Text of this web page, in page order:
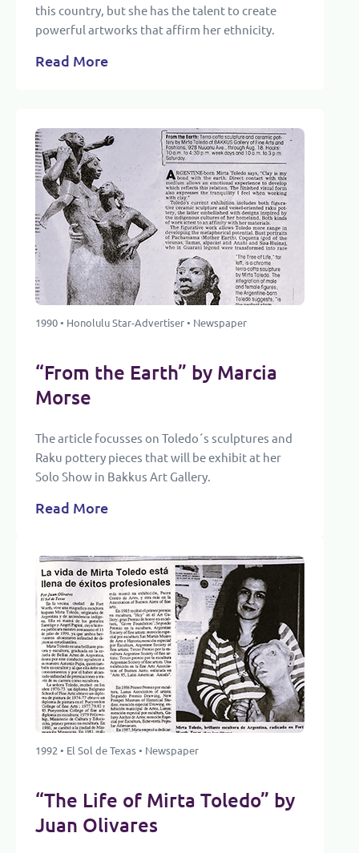
this country, but she has the talent to create
powerful artworks that affirm her ethnicity.
Read More
1990 • Honolulu Star-Advertiser • Newspaper
“From the Earth” by Marcia
Morse
The article focusses on Toledo´s sculptures and
Raku pottery pieces that will be exhibit at her
Solo Show in Bakkus Art Gallery.
Read More
1992 • El Sol de Texas • Newspaper
“The Life of Mirta Toledo” by
Juan Olivares